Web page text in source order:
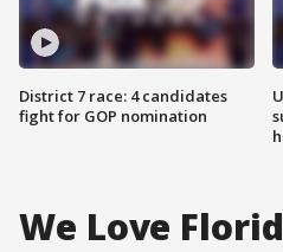
District 7 race: 4 candidates
fight for GOP nomination
We Love